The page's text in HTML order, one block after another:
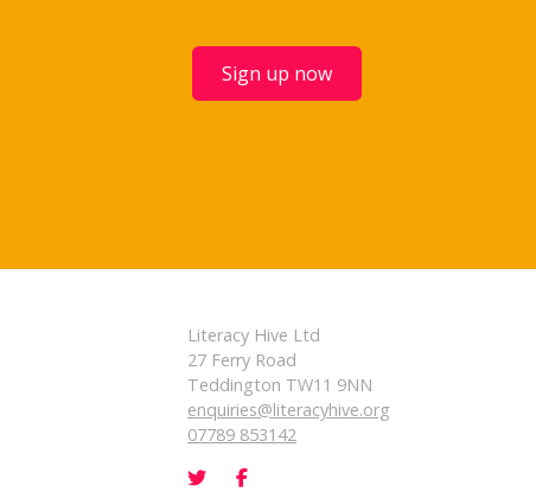
Sign up now
Literacy Hive Ltd
27 Ferry Road
Teddington TW11 9NN
enquiries@literacyhive.org
07789 853142